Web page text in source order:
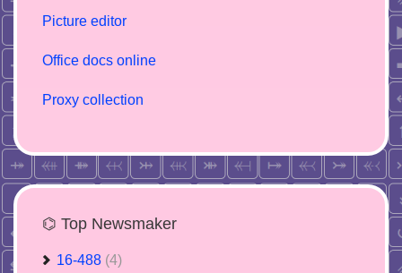
Picture editor
Office docs online
Proxy collection
⌬ Top Newsmaker
16-488 (4)